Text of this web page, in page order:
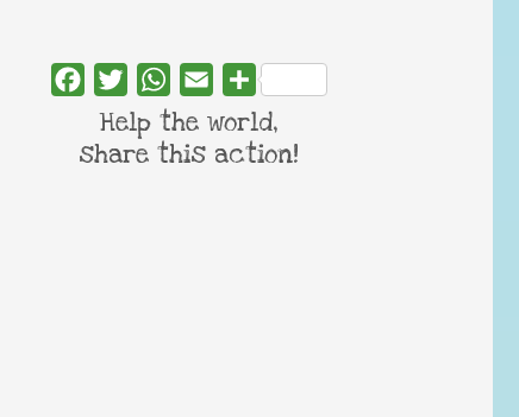
FacebookTwitterWhatsApp
Email Share
Help the world,
share this action!